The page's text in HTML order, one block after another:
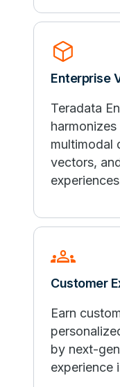
deployed_code
Enterprise
Teradata
multimodal
vectors,
groups
Customer
Earn
by next-
experience